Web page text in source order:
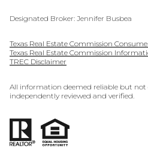
Designated Broker: Jennifer Busbea
Texas Real Estate Commission
Texas Real Estate Commission
TREC Disclaimer
All information deemed reliable but
independently reviewed and verified.